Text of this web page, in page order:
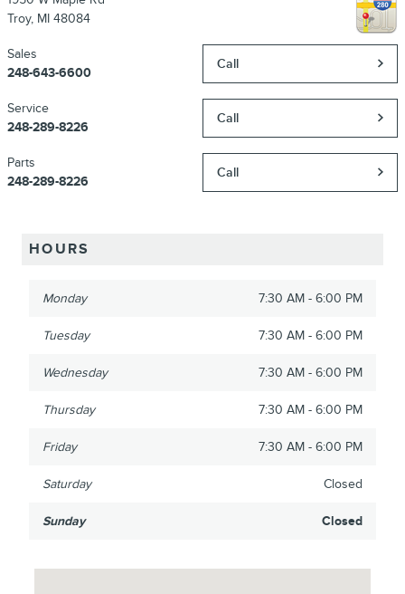
Troy, MI 48084
Call
Sales
248-643-6600
Call
Service
248-289-8226
Call
Parts
248-289-8226
HOURS
Monday 7:30 AM - 6:00 PM
Tuesday 7:30 AM - 6:00 PM
Wednesday 7:30 AM - 6:00 PM
Thursday 7:30 AM - 6:00 PM
Friday 7:30 AM - 6:00 PM
Saturday Closed
Sunday Closed